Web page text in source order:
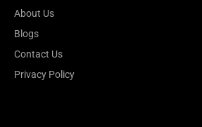
About Us
Blogs
Contact Us
Privacy Policy